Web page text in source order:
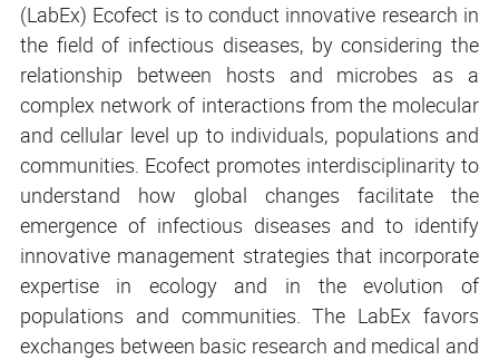
(LabEx) Ecofect is to conduct innovative research in
the field of infectious diseases, by considering the
relationship between hosts and microbes as a
complex network of interactions from the molecular
and cellular level up to individuals, populations and
communities. Ecofect promotes interdisciplinarity to
understand how global changes facilitate the
emergence of infectious diseases and to identify
innovative management strategies that incorporate
expertise in ecology and in the evolution of
populations and communities. The LabEx favors
exchanges between basic research and medical and